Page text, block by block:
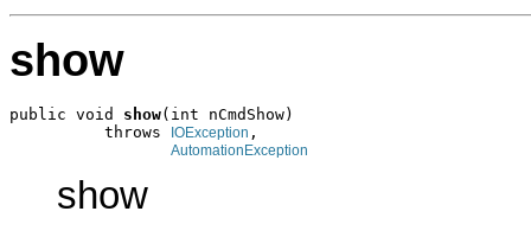
show
public void show(int nCmdShow)
          throws
IOException ,
AutomationException
show